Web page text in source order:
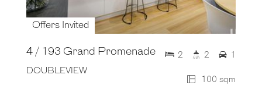
Offers Invited
4 / 193 Grand Promenade
DOUBLEVIEW
100 sqm
2 2 1